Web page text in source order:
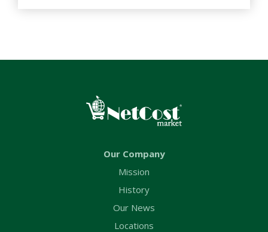
Our Company
Mission
History
Our News
Locations